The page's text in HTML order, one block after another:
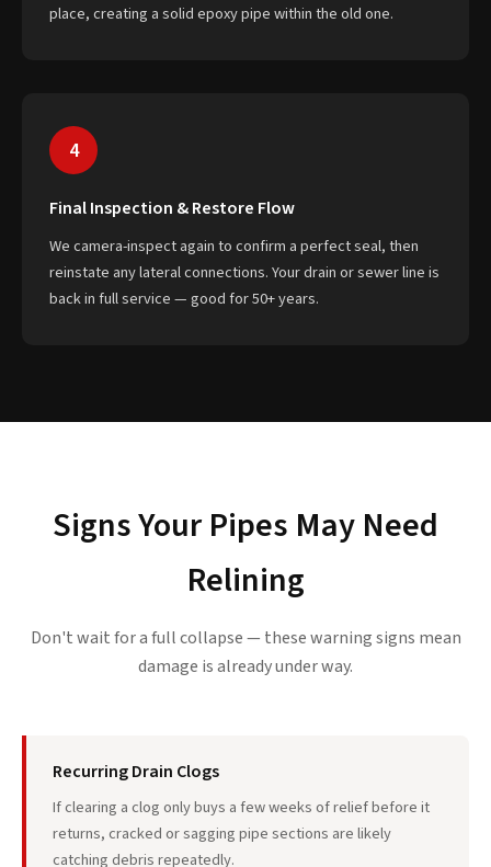
place, creating a solid epoxy pipe within the old one.
4
Final Inspection & Restore Flow
We camera-inspect again to confirm a perfect seal, then
reinstate any lateral connections. Your drain or sewer line is
back in full service — good for 50+ years.
Signs Your Pipes May Need
Relining
Don't wait for a full collapse — these warning signs mean
damage is already under way.
Recurring Drain Clogs
If clearing a clog only buys a few weeks of relief before it
returns, cracked or sagging pipe sections are likely
catching debris repeatedly.